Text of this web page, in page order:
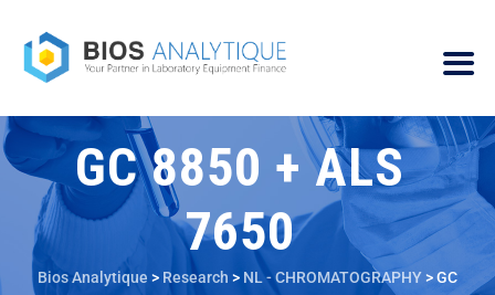
GC 8850 + ALS
7650
Bios Analytique > Research > NL - CHROMATOGRAPHY >GC